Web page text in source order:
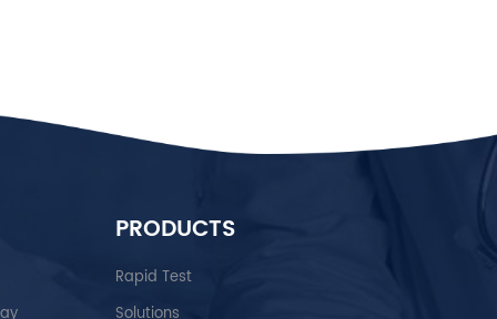
PRODUCTS
Rapid Test
Solutions